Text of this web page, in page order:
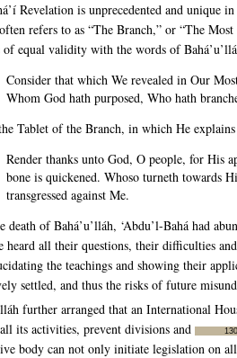
Revelation is unprecedented and unique
refers to as “The Branch,” or “The
of equal validity with the words of
Consider that which We revealed in Our
Whom God hath purposed, Who hath
Tablet of the Branch, in which He
Render thanks unto God, O people, for His
bone is quickened. Whoso turneth towards
transgressed against Me.
death of Bahá’u’lláh, ‘Abdu’l-Bahá had
heard all their questions, their difficulties
the teachings and showing their
settled, and thus the risks of future
further arranged that an International
its activities, prevent divisions and
130
body can not only initiate legislation on